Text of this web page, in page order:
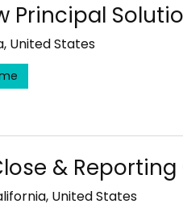
Principal
United States
&
United States